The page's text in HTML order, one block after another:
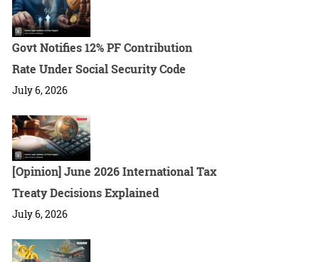
Govt Notifies 12% PF Contribution
Rate Under Social Security Code
July 6, 2026
[Opinion] June 2026 International Tax
Treaty Decisions Explained
July 6, 2026